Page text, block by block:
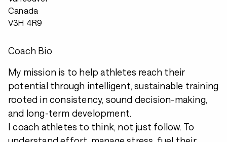
Canada
V3H 4R9
Coach Bio
My mission is to help athletes reach their
potential through intelligent, sustainable training
rooted in consistency, sound decision-making,
and long-term development.
I coach athletes to think, not just follow. To